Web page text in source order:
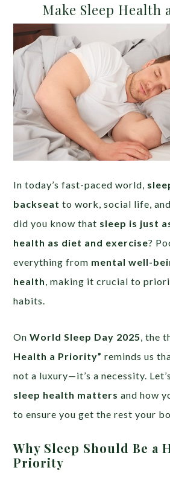
Make Sleep
In today’s fast-paced world,
backseat to work, social life,
did you know that sleep is just
health as diet and exercise?
everything from mental well-
health, making it crucial to
habits.
OnWorld Sleep Day 2025, the
Health a Priority” reminds us
not a luxury—it’s a necessity.
sleep health matters and how
to ensure you get the rest your
Why Sleep Should Be a
Priority